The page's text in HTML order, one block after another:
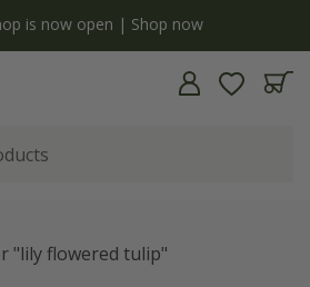
is now open | Shop now
"lily flowered tulip"